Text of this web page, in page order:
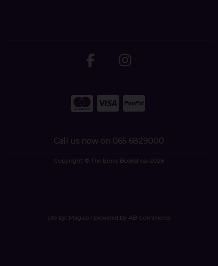
Call us now on 065 6829000
Copyright © The Ennis Bookshop 2026
site by: Magico/ powered by AB Commerce